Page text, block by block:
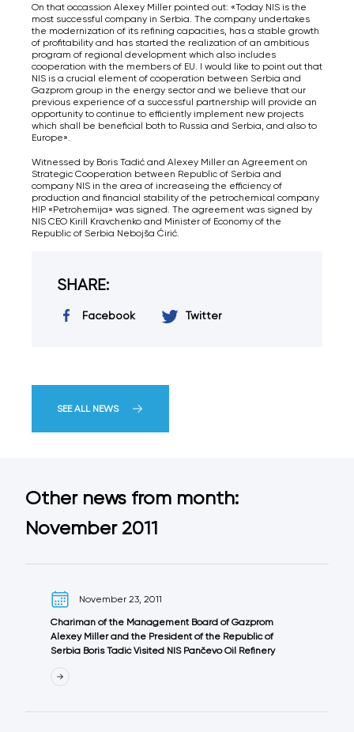
On that occassion Alexey Miller pointed out: «Today NIS is the
most successful company in Serbia. The company undertakes
the modernization of its refining capacities, has a stable growth
of profitability and has started the realization of an ambitious
program of regional development which also includes
cooperation with the members of EU. I would like to point out that
NIS is a crucial element of cooperation between Serbia and
Gazprom group in the energy sector and we believe that our
previous experience of a successful partnership will provide an
opportunity to continue to efficiently implement new projects
which shall be beneficial both to Russia and Serbia, and also to
Europe».
Witnessed by Boris Tadić and Alexey Miller an Agreement on
Strategic Cooperation between Republic of Serbia and
company NIS in the area of increaseing the efficiency of
production and financial stability of the petrochemical company
HIP «Petrohemija» was signed. The agreement was signed by
NIS CEO Kirill Kravchenko and Minister of Economy of the
Republic of Serbia Nebojša Ćirić.
SHARE:
Facebook Twitter
SEE ALL NEWS
Other news from month:
November 2011
November 23, 2011
Chariman of the Management Board of Gazprom
Alexey Miller and the President of the Republic of
Serbia Boris Tadić Visited NIS Pančevo Oil Refinery